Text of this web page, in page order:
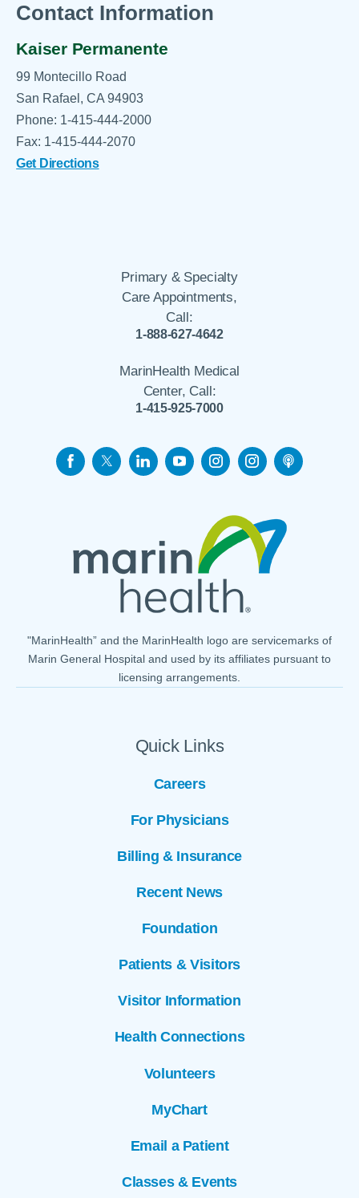
Contact Information
Kaiser Permanente
99 Montecillo Road
San Rafael, CA 94903
Phone: 1-415-444-2000
Fax: 1-415-444-2070
Get Directions
Primary & Specialty
Care Appointments,
Call:
1-888-627-4642
MarinHealth Medical
Center, Call:
1-415-925-7000
Quick Links
Careers
For Physicians
Billing & Insurance
Recent News
Foundation
Patients & Visitors
Visitor Information
Health Connections
Volunteers
MyChart
Email a Patient
Classes & Events
"MarinHealth” and the MarinHealth logo are servicemarks of
Marin General Hospital and used by its affiliates pursuant to
licensing arrangements.